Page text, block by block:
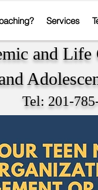
Services
and Life
Tel: 201-